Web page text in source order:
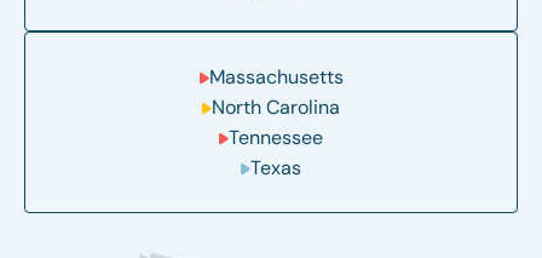
Massachusetts
North Carolina
Tennessee
Texas